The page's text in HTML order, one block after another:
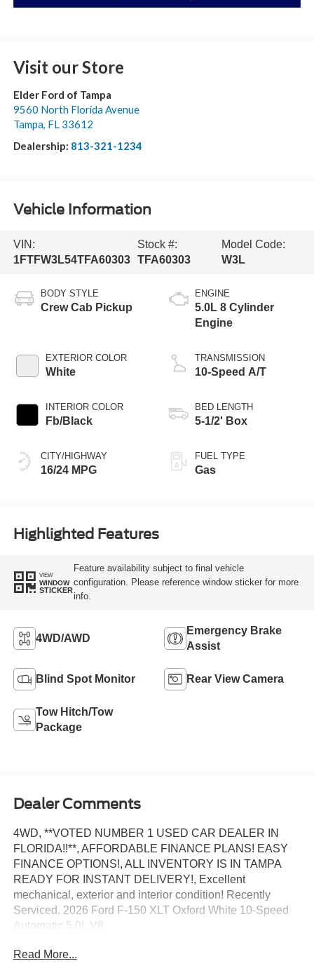
Visit our Store
Elder Ford of Tampa
9560 North Florida Avenue
Tampa, FL 33612
Dealership: 813-321-1234
Vehicle Information
VIN:
1FTFW3L54TFA60303
Stock #:
TFA60303
Model Code:
W3L
BODY STYLE
Crew Cab Pickup
EXTERIOR COLOR
White
INTERIOR COLOR
Fb/Black
CITY/HIGHWAY
16/24 MPG
ENGINE
5.0L 8 Cylinder
Engine
TRANSMISSION
10-Speed A/T
BED LENGTH
5-1/2' Box
FUEL TYPE
Gas
Highlighted Features
VIEW
WINDOW
STICKER
Feature availability subject to final vehicle
configuration. Please reference window sticker for more
info.
4WD/AWD
Emergency Brake
Assist
Blind Spot Monitor Rear View Camera
Tow Hitch/Tow
Package
Dealer Comments
4WD, **VOTED NUMBER 1 USED CAR DEALER IN
FLORIDA!!**, AFFORDABLE FINANCE PLANS! EASY
FINANCE OPTIONS!, ALL INVENTORY IS IN TAMPA
READY FOR INSTANT DELIVERY!, Excellent
mechanical, exterior and interior condition! Recently
Serviced. 2026 Ford F-150 XLT Oxford White 10-Speed
Automatic 5.0L V8
WE DO NOT HOLD VEHICLES OR ACCEPT
Read More...